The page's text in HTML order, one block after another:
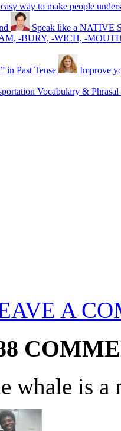
way to make people
Speak like a NATIVE
-BURY, -WICH, -
in Past Tense Improve
Vocabulary &
A
whale is a